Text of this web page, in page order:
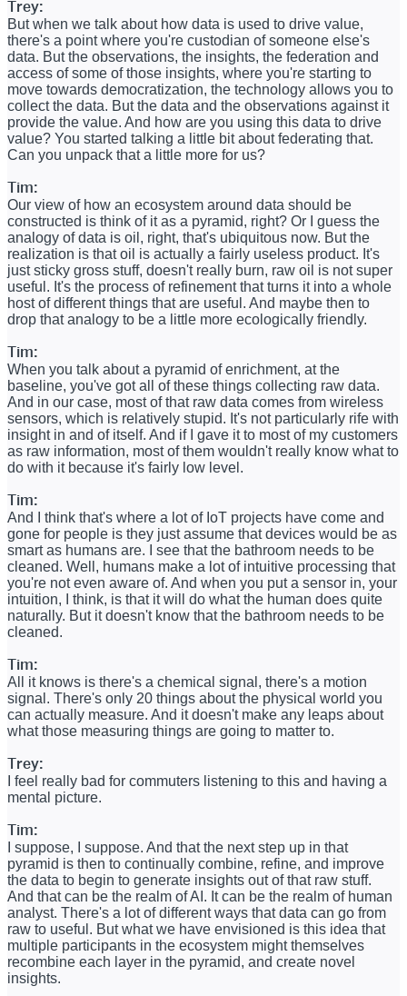
Trey:
But when we talk about how data is used to drive value,
there's a point where you're custodian of someone else's
data. But the observations, the insights, the federation and
access of some of those insights, where you're starting to
move towards democratization, the technology allows you to
collect the data. But the data and the observations against it
provide the value. And how are you using this data to drive
value? You started talking a little bit about federating that.
Can you unpack that a little more for us?
Tim:
Our view of how an ecosystem around data should be
constructed is think of it as a pyramid, right? Or I guess the
analogy of data is oil, right, that's ubiquitous now. But the
realization is that oil is actually a fairly useless product. It's
just sticky gross stuff, doesn't really burn, raw oil is not super
useful. It's the process of refinement that turns it into a whole
host of different things that are useful. And maybe then to
drop that analogy to be a little more ecologically friendly.
Tim:
When you talk about a pyramid of enrichment, at the
baseline, you've got all of these things collecting raw data.
And in our case, most of that raw data comes from wireless
sensors, which is relatively stupid. It's not particularly rife with
insight in and of itself. And if I gave it to most of my customers
as raw information, most of them wouldn't really know what to
do with it because it's fairly low level.
Tim:
And I think that's where a lot of IoT projects have come and
gone for people is they just assume that devices would be as
smart as humans are. I see that the bathroom needs to be
cleaned. Well, humans make a lot of intuitive processing that
you're not even aware of. And when you put a sensor in, your
intuition, I think, is that it will do what the human does quite
naturally. But it doesn't know that the bathroom needs to be
cleaned.
Tim:
All it knows is there's a chemical signal, there's a motion
signal. There's only 20 things about the physical world you
can actually measure. And it doesn't make any leaps about
what those measuring things are going to matter to.
Trey:
I feel really bad for commuters listening to this and having a
mental picture.
Tim:
I suppose, I suppose. And that the next step up in that
pyramid is then to continually combine, refine, and improve
the data to begin to generate insights out of that raw stuff.
And that can be the realm of AI. It can be the realm of human
analyst. There's a lot of different ways that data can go from
raw to useful. But what we have envisioned is this idea that
multiple participants in the ecosystem might themselves
recombine each layer in the pyramid, and create novel
insights.